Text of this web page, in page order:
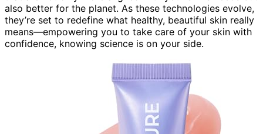
also better for the planet. As these technologies evolve,
they’re set to redefine what healthy, beautiful skin really
means—empowering you to take care of your skin with
confidence, knowing science is on your side.